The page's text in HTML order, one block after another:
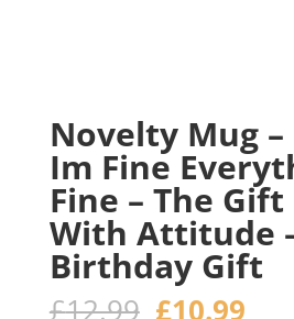
Novelty Mug
Im Fine
Fine – The
With Attitude
Birthday Gift
£12.99 Original
£10.99